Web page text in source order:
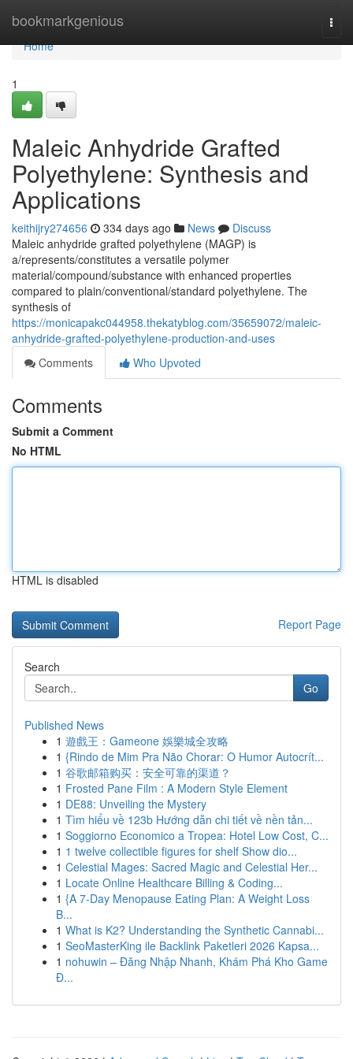
bookmarkgenious
Home
Home
1
Maleic Anhydride Grafted
Polyethylene: Synthesis and
Applications
keithijry274656 334 days ago News
Discuss
Maleic anhydride grafted polyethylene (MAGP) is
a/represents/constitutes a versatile polymer
material/compound/substance with enhanced properties
compared to plain/conventional/standard polyethylene. The
synthesis of
https://monicapakc044958.thekatyblog.com/35659072/maleic-
anhydride-grafted-polyethylene-production-and-uses
Comments
Who Upvoted
Comments
Submit a Comment
No HTML
HTML is disabled
Report Page
Search
Go
Published News
1 遊戲王：Gameone 娛樂城全攻略
1 {Rindo de Mim Pra Não Chorar: O Humor Autocrít...
1 谷歌邮箱购买：安全可靠的渠道？
1 Frosted Pane Film : A Modern Style Element
1 DE88: Unveiling the Mystery
1 Tìm hiểu về 123b Hướng dẫn chi tiết về nền tản...
1 Soggiorno Economico a Tropea: Hotel Low Cost, C...
1 1 twelve collectible figures for shelf Show dio...
1 Celestial Mages: Sacred Magic and Celestial Her...
1 Locate Online Healthcare Billing & Coding...
1 {A 7-Day Menopause Eating Plan: A Weight Loss
B...
1 What is K2? Understanding the Synthetic Cannabi...
1 SeoMasterKing ile Backlink Paketleri 2026 Kapsa...
1 nohuwin – Đăng Nhập Nhanh, Khám Phá Kho Game
Đ...